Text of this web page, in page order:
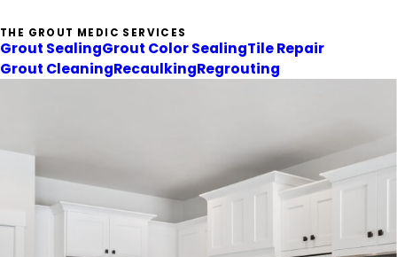
THE GROUT MEDIC SERVICES
Grout SealingGrout Color SealingTile Repair
Grout CleaningRecaulkingRegrouting